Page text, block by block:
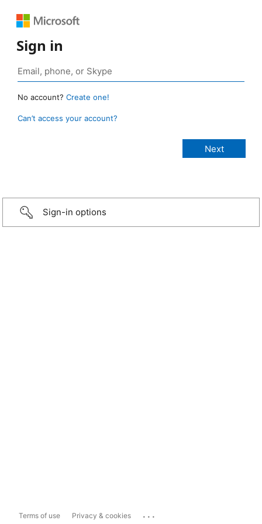
Sign in
No account? Create one!
Can’t access your account?
Sign-in options
Terms of use Privacy & cookies ...